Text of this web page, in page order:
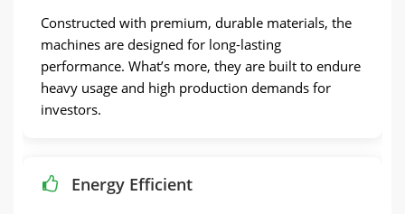
Constructed with premium, durable materials, the
machines are designed for long-lasting
performance. What’s more, they are built to endure
heavy usage and high production demands for
investors.
Energy Efficient